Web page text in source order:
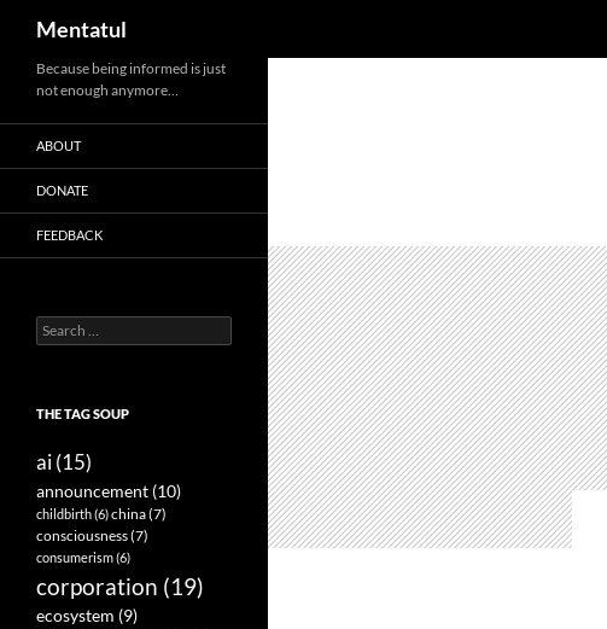
content
Mentatul
Because being informed is just
not enough anymore…
ABOUT
DONATE
FEEDBACK
Search
for:
THE TAG SOUP
ai(15)
announcement (10)
childbirth(6)china(7)
consciousness(7)
consumerism(6)
corporation (19)
ecosystem (9)